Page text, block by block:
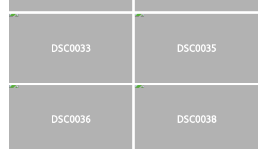
DSC0033 DSC0035
DSC0036 DSC0038